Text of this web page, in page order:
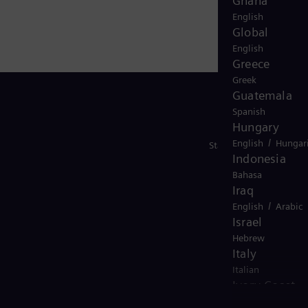
English
Global
English
Greece
Greek
Guatemala
Spanish
Hungary
English /
Indonesia
Bahasa
Iraq
English / Arabic
Israel
Hebrew
Italy
Italian
Ivory Coast
Stay in Touch